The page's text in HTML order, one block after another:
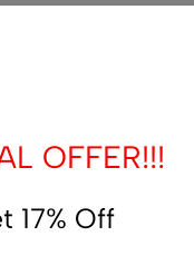
!!!
OFFER!!!
17% Off